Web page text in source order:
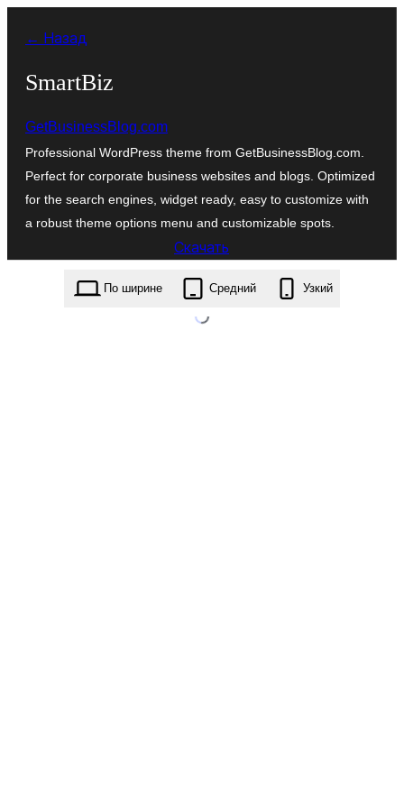
содержимому
← Назад
SmartBiz
GetBusinessBlog.com
Professional WordPress theme from GetBusinessBlog.com.
Perfect for corporate business websites and blogs. Optimized
for the search engines, widget ready, easy to customize with
a robust theme options menu and customizable spots.
Скачать
smartbiz.1.1.1.zip
По ширине Средний Узкий